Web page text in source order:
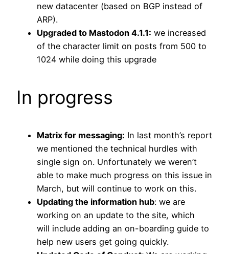
new datacenter (based on BGP instead of
ARP).
Upgraded to Mastodon 4.1.1: we increased
of the character limit on posts from 500 to
1024 while doing this upgrade
In progress
Matrix for messaging: In last month’s report
we mentioned the technical hurdles with
single sign on. Unfortunately we weren’t
able to make much progress on this issue in
March, but will continue to work on this.
Updating the information hub: we are
working on an update to the site, which
will include adding an on-boarding guide to
help new users get going quickly.